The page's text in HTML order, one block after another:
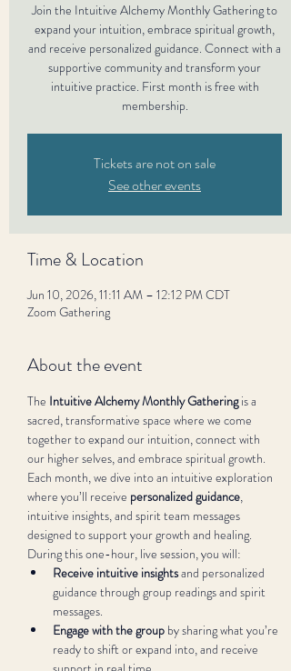
Join the Intuitive Alchemy Monthly Gathering to
expand your intuition, embrace spiritual growth,
and receive personalized guidance. Connect with a
supportive community and transform your
intuitive practice. First month is free with
membership.
Tickets are not on sale
See other events
Time & Location
Jun 10, 2026, 11:11 AM – 12:12 PM CDT
Zoom Gathering
About the event
The Intuitive Alchemy Monthly Gathering is a
sacred, transformative space where we come
together to expand our intuition, connect with
our higher selves, and embrace spiritual growth.
Each month, we dive into an intuitive exploration
where you’ll receive personalized guidance,
intuitive insights, and spirit team messages
designed to support your growth and healing.
During this one-hour, live session, you will:
Receive intuitive insights and personalized
guidance through group readings and spirit
messages.
Engage with the group by sharing what you’re
ready to shift or expand into, and receive